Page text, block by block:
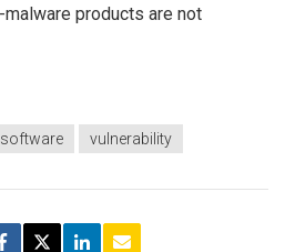
products are not
software vulnerability